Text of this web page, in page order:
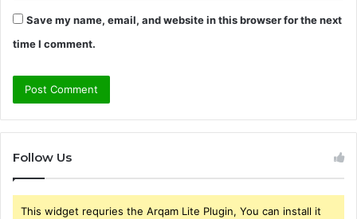
Save my name, email, and website in this browser for the next
time I comment.
Follow Us
This widget requries the Arqam Lite Plugin, You can install it